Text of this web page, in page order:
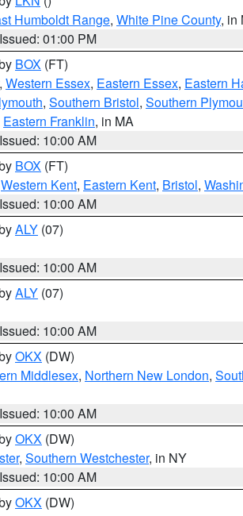
Humboldt Range, White Pine County, in
Issued: 01:00 PM
BOX (FT)
, Western Essex, Eastern Essex, Eastern
, Southern Bristol, Southern
Eastern Franklin, in MA
Issued: 10:00 AM
BOX (FT)
Western Kent, Eastern Kent, Bristol,
Issued: 10:00 AM
ALY (07)
Issued: 10:00 AM
ALY (07)
Issued: 10:00 AM
OKX (DW)
Middlesex, Northern New London,
Issued: 10:00 AM
OKX (DW)
, Southern Westchester, in NY
Issued: 10:00 AM
OKX (DW)